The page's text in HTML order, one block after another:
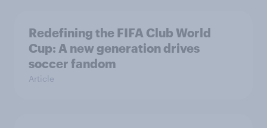
Redefining the FIFA Club World
Cup: A new generation drives
soccer fandom
Article